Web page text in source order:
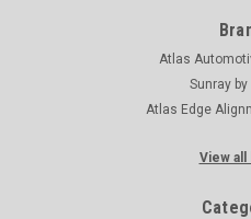
Atlas
Sunray
Atlas Edge
View all